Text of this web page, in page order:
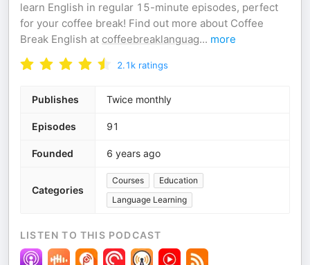
learn English in regular 15-minute episodes, perfect
for your coffee break! Find out more about Coffee
Break English at coffeebreaklanguag... more
2.1k ratings
Publishes Twice monthly
Episodes 91
Founded 6 years ago
Categories
Courses
Education
Language Learning
LISTEN TO THIS PODCAST